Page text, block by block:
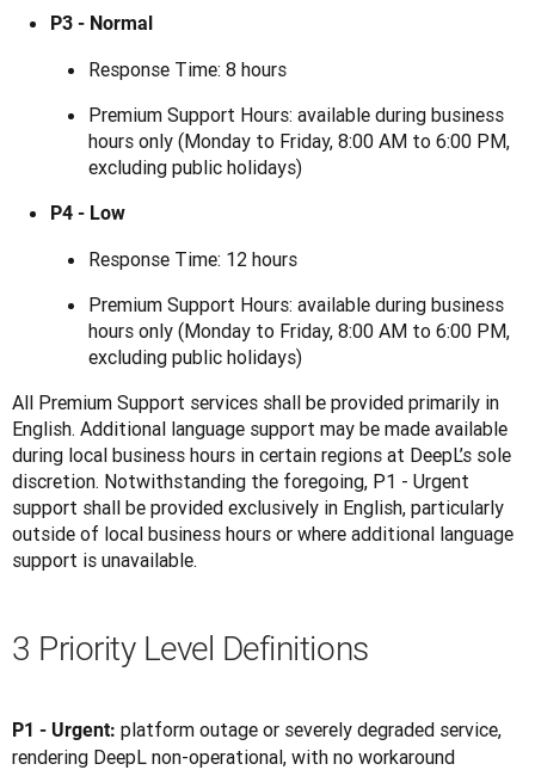
P3 - Normal
Response Time: 8 hours
Premium Support Hours: available during business
hours only (Monday to Friday, 8:00 AM to 6:00 PM,
excluding public holidays)
P4 - Low
Response Time: 12 hours
Premium Support Hours: available during business
hours only (Monday to Friday, 8:00 AM to 6:00 PM,
excluding public holidays)
All Premium Support services shall be provided primarily in
English. Additional language support may be made available
during local business hours in certain regions at DeepL’s sole
discretion. Notwithstanding the foregoing, P1 - Urgent
support shall be provided exclusively in English, particularly
outside of local business hours or where additional language
support is unavailable.
3 Priority Level Definitions
P1 - Urgent: platform outage or severely degraded service,
rendering DeepL non-operational, with no workaround